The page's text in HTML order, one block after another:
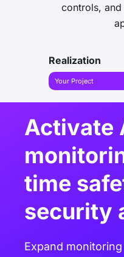
controls,
Realization
Your Project
Activate
time
security
Expand